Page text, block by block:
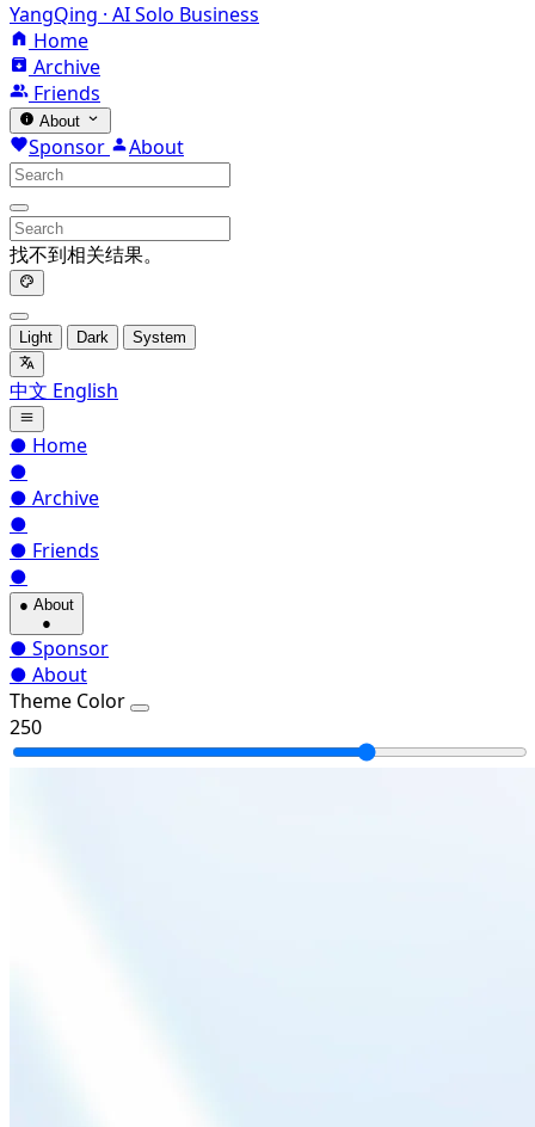
YangQing · AI Solo Business
Home
Archive
Friends
About
Sponsor About
找不到相关结果。
Light Dark System
中文 English
● Home
●
● Archive
●
● Friends
●
● About
●
● Sponsor
● About
Theme Color
250